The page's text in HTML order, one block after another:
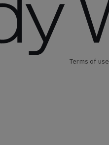
Terms of use